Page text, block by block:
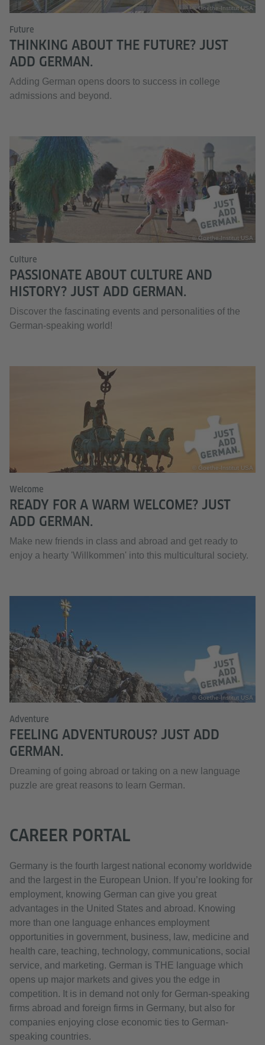
© Goethe-Institut USA
Future
THINKING ABOUT THE FUTURE? JUST
ADD GERMAN.
Adding German opens doors to success in college
admissions and beyond.
© Goethe-Institut USA
Culture
PASSIONATE ABOUT CULTURE AND
HISTORY? JUST ADD GERMAN.
Discover the fascinating events and personalities of the
German-speaking world!
© Goethe-Institut USA
Welcome
READY FOR A WARM WELCOME? JUST
ADD GERMAN.
Make new friends in class and abroad and get ready to
enjoy a hearty 'Willkommen' into this multicultural society.
© Goethe-Institut USA
Adventure
FEELING ADVENTUROUS? JUST ADD
GERMAN.
Dreaming of going abroad or taking on a new language
puzzle are great reasons to learn German.
CAREER PORTAL
Germany is the fourth largest national economy worldwide
and the largest in the European Union. If you’re looking for
employment, knowing German can give you great
advantages in the United States and abroad. Knowing
more than one language enhances employment
opportunities in government, business, law, medicine and
health care, teaching, technology, communications, social
service, and marketing. German is THE language which
opens up major markets and gives you the edge in
competition. It is in demand not only for German-speaking
firms abroad and foreign firms in Germany, but also for
companies enjoying close economic ties to German-
speaking countries.